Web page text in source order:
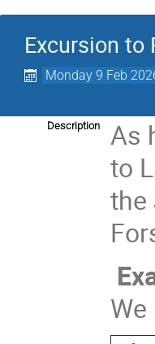
Excursion to
Monday 9 Feb
Description
As
to
the